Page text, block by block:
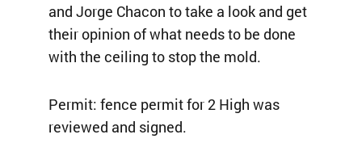
and Jorge Chacon to take a look and get
their opinion of what needs to be done
with the ceiling to stop the mold.
Permit: fence permit for 2 High was
reviewed and signed.